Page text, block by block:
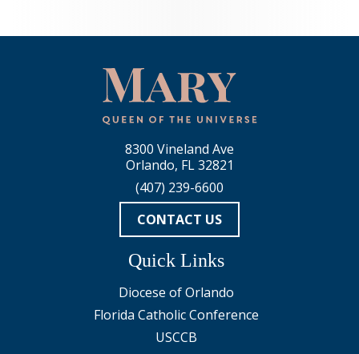
8300 Vineland Ave
Orlando, FL 32821
(407) 239-6600
CONTACT US
Quick Links
Diocese of Orlando
Florida Catholic Conference
USCCB